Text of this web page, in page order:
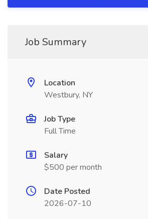
Job Summary
Location
Westbury, NY
Job Type
Full Time
Salary
$500 per month
Date Posted
2026-07-10